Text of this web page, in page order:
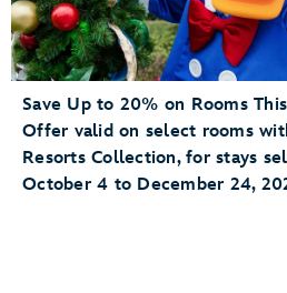
Save Up to 20% on Rooms
Offer valid on select rooms
Resorts Collection, for stays
October 4 to December 24,